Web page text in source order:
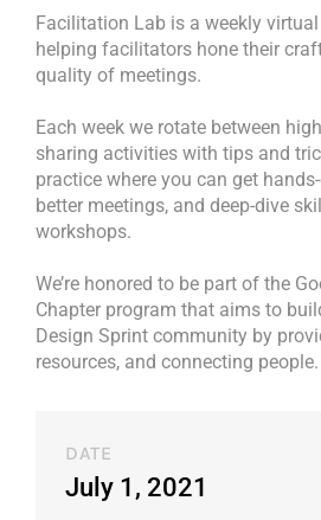
Facilitation Lab is a weekly
helping facilitators hone their
quality of meetings.
Each week we rotate between
sharing activities with tips and
practice where you can get
better meetings, and deep-dive
workshops.
We’re honored to be part of the
Chapter program that aims to
Design Sprint community by
resources, and connecting people.
DATE
July 1, 2021